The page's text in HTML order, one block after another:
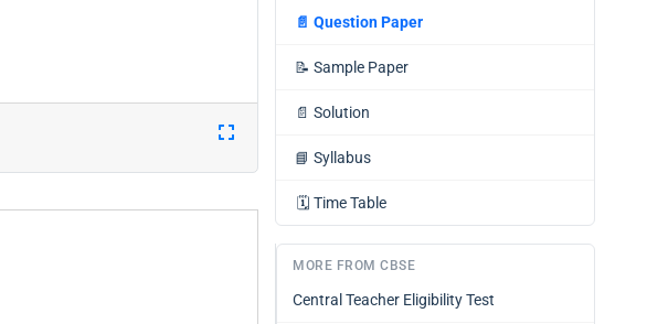
📄 Question Paper
📝 Sample Paper
📄 Solution
📘 Syllabus
🗓️ Time Table
MORE FROM CBSE
Central Teacher Eligibility Test